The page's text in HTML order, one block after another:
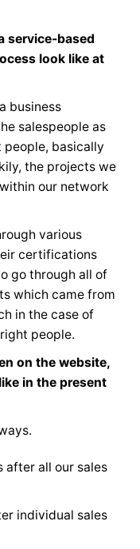
service-based
look like at
business
salespeople as
people, basically
the projects we
our network
various
certifications
go through all of
which came from
in the case of
people.
on the website,
in the present
after all our sales
individual sales